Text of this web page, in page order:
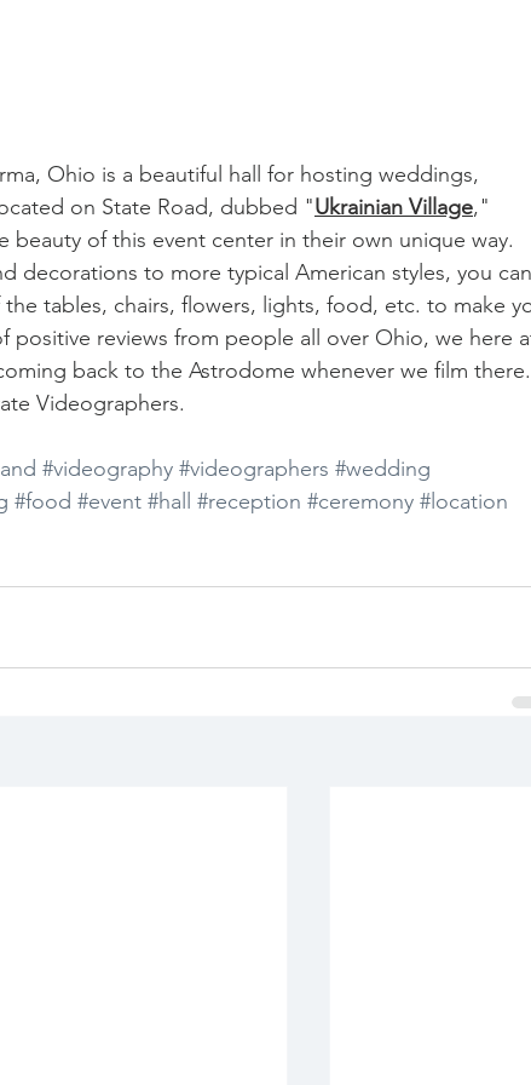
Ohio is a beautiful hall for hosting weddings,
on State Road, dubbed "Ukrainian Village,"
beauty of this event center in their own unique way.
decorations to more typical American styles, you can
tables, chairs, flowers, lights, food, etc. to make
positive reviews from people all over Ohio, we here
back to the Astrodome whenever we film there.
Videographers.
#videography #videographers #wedding
#food #event #hall #reception #ceremony #location